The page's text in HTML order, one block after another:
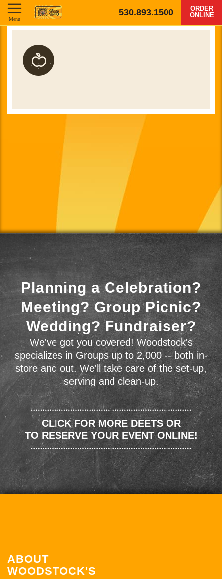
530.893.1500
ORDER
ONLINE
Menu
Planning a Celebration?
Meeting? Group Picnic?
Wedding? Fundraiser?
We've got you covered! Woodstock's
specializes in Groups up to 2,000 -- both in-
store and out. We'll take care of the set-up,
serving and clean-up.
CLICK FOR MORE DEETS OR
TO RESERVE YOUR EVENT ONLINE!
ABOUT
WOODSTOCK'S